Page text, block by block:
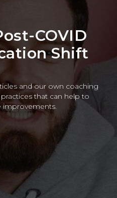
COVID
Shift
and our own coaching
that can help to
improvements.